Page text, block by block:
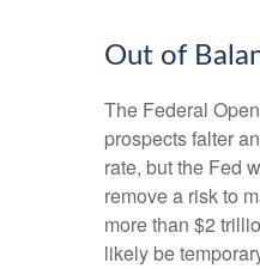
Out of
The Federal
prospects falter
rate, but the Fed
remove a risk to
more than $2
likely be